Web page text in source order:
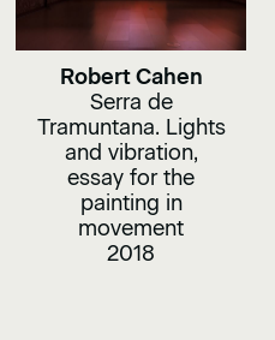
Robert Cahen
Serra de
Tramuntana. Lights
and vibration,
essay for the
painting in
movement
2018